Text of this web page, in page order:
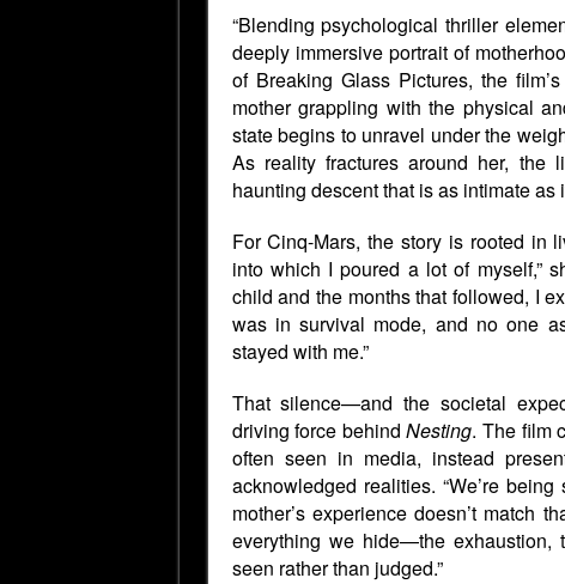
“Blending psychological thriller
deeply immersive portrait of
of Breaking Glass Pictures, the
mother grappling with the physical
state begins to unravel under the
As reality fractures around her, the
haunting descent that is as intimate as
For Cinq-Mars, the story is rooted in
into which I poured a lot of myself,”
child and the months that followed, I
was in survival mode, and no one
stayed with me.”
That silence—and the societal
driving force behind Nesting. The film
often seen in media, instead
acknowledged realities. “We’re
mother’s experience doesn’t match
everything we hide—the
seen rather than judged.”